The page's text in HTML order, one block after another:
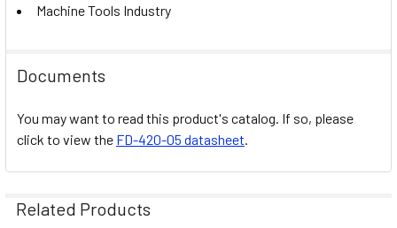
Machine Tools Industry
Documents
You may want to read this product's catalog. If so, please
click to view the FD-420-05 datasheet.
Related Products